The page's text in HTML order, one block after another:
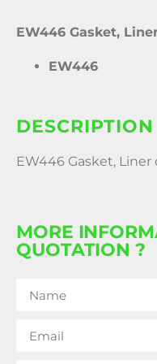
EW446 Gasket,
EW446
DESCRIPTION
EW446 Gasket, Liner
MORE
QUOTATION ?